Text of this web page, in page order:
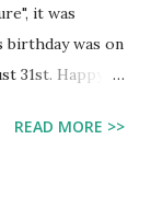
it was
birthday was on
31st. Happy
takes place in
READ MORE >>